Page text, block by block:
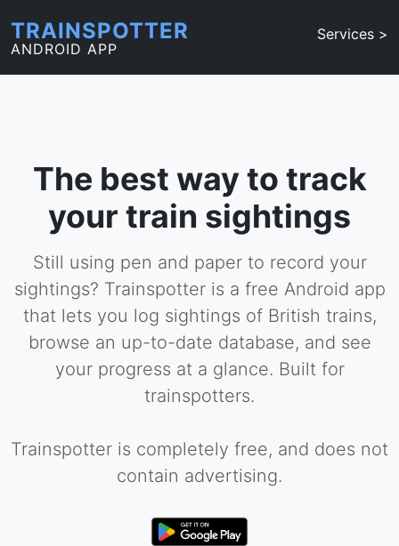
TRAINSPOTTER
ANDROID APP
Services >
The best way to track
your train sightings
Still using pen and paper to record your
sightings? Trainspotter is a free Android app
that lets you log sightings of British trains,
browse an up-to-date database, and see
your progress at a glance. Built for
trainspotters.
Trainspotter is completely free, and does not
contain advertising.